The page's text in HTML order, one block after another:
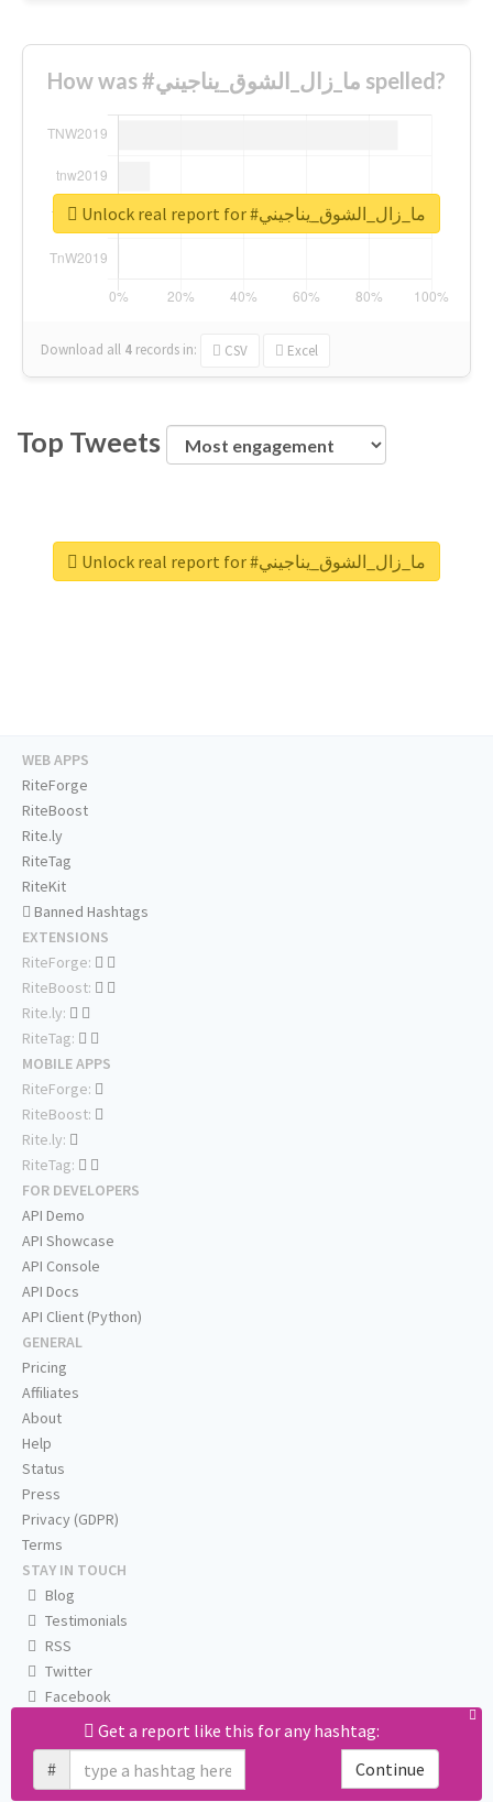
How was #ما_زال_الشوق_يناجيني spelled?
Download all 4 records in: CSV Excel
Unlock real report for #ما_زال_الشوق_يناجيني
Top Tweets
Unlock real report for #ما_زال_الشوق_يناجيني
Get a report like this for any hashtag:
#
Continue
WEB APPS
RiteForge
RiteBoost
Rite.ly
RiteTag
RiteKit
Banned Hashtags
EXTENSIONS
RiteForge:
RiteBoost:
Rite.ly:
RiteTag:
MOBILE APPS
RiteForge:
RiteBoost:
Rite.ly:
RiteTag:
FOR DEVELOPERS
API Demo
API Showcase
API Console
API Docs
API Client (Python)
GENERAL
Pricing
Affiliates
About
Help
Status
Press
Privacy (GDPR)
Terms
STAY IN TOUCH
Blog
Testimonials
RSS
Twitter
Facebook
Email us